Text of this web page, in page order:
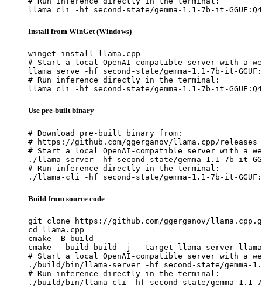
llama cli -hf second-state/gemma-1.1-7b-it-
Install from WinGet (Windows)
winget install llama.cpp
# Start a local OpenAI-compatible server with a
llama serve -hf second-state/gemma-1.1-7b-it-
# Run inference directly in the terminal:
llama cli -hf second-state/gemma-1.1-7b-it-
Use pre-built binary
# Download pre-built binary from:
# https://github.com/ggerganov/llama.cpp/releases
# Start a local OpenAI-compatible server with a
./llama-server -hf second-state/gemma-1.1-7b-it-
# Run inference directly in the terminal:
./llama-cli -hf second-state/gemma-1.1-7b-it-
Build from source code
git clone https://github.com/ggerganov/
cd llama.cpp
cmake -B build
cmake --build build -j --target llama-server
# Start a local OpenAI-compatible server with a
./build/bin/llama-server -hf second-state/gemma-1.1-
# Run inference directly in the terminal:
./build/bin/llama-cli -hf second-state/gemma-1.1-7b-